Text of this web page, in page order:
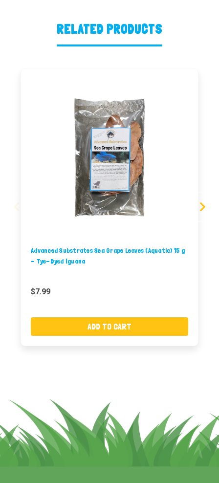
RELATED PRODUCTS
Advanced Substrates Sea Grape Leaves (Aquatic) 15 g
- Tye-Dyed Iguana
$7.99
ADD TO CART